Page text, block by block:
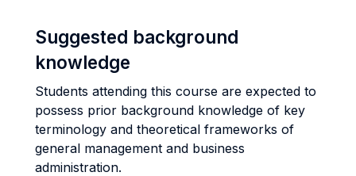
Suggested background
knowledge
Students attending this course are expected to
possess prior background knowledge of key
terminology and theoretical frameworks of
general management and business
administration.